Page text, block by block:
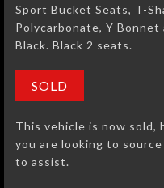
Sport Bucket Seats, T-
Polycarbonate, Y
Black. Black 2 seats.
SOLD
This vehicle is now sold,
you are looking to source
to assist.